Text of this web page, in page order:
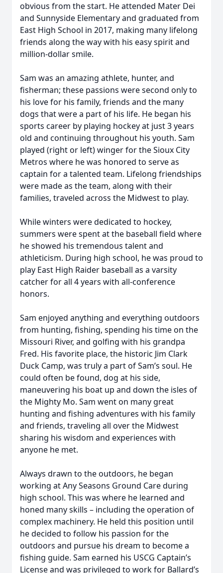
obvious from the start. He attended Mater Dei
and Sunnyside Elementary and graduated from
East High School in 2017, making many lifelong
friends along the way with his easy spirit and
million-dollar smile.
Sam was an amazing athlete, hunter, and
fisherman; these passions were second only to
his love for his family, friends and the many
dogs that were a part of his life. He began his
sports career by playing hockey at just 3 years
old and continuing throughout his youth. Sam
played (right or left) winger for the Sioux City
Metros where he was honored to serve as
captain for a talented team. Lifelong friendships
were made as the team, along with their
families, traveled across the Midwest to play.
While winters were dedicated to hockey,
summers were spent at the baseball field where
he showed his tremendous talent and
athleticism. During high school, he was proud to
play East High Raider baseball as a varsity
catcher for all 4 years with all-conference
honors.
Sam enjoyed anything and everything outdoors
from hunting, fishing, spending his time on the
Missouri River, and golfing with his grandpa
Fred. His favorite place, the historic Jim Clark
Duck Camp, was truly a part of Sam’s soul. He
could often be found, dog at his side,
maneuvering his boat up and down the isles of
the Mighty Mo. Sam went on many great
hunting and fishing adventures with his family
and friends, traveling all over the Midwest
sharing his wisdom and experiences with
anyone he met.
Always drawn to the outdoors, he began
working at Any Seasons Ground Care during
high school. This was where he learned and
honed many skills – including the operation of
complex machinery. He held this position until
he decided to follow his passion for the
outdoors and pursue his dream to become a
fishing guide. Sam earned his USCG Captain’s
License and was privileged to work for Ballard’s